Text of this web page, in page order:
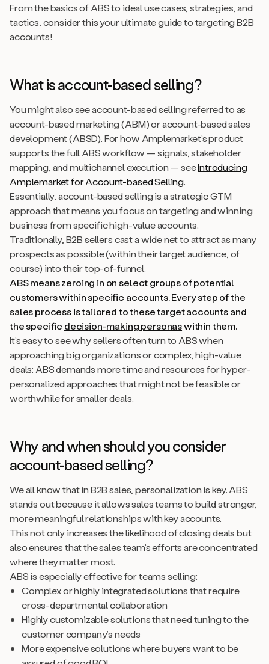
From the basics of ABS to ideal use cases, strategies, and
tactics, consider this your ultimate guide to targeting B2B
accounts!
What is account-based selling?
You might also see account-based selling referred to as
account-based marketing (ABM) or account-based sales
development (ABSD). For how Amplemarket’s product
supports the full ABS workflow — signals, stakeholder
mapping, and multichannel execution — seeIntroducing
Amplemarket for Account-based Selling.
Essentially, account-based selling is a strategic GTM
approach that means you focus on targeting and winning
business from specific high-value accounts.
Traditionally, B2B sellers cast a wide net to attract as many
prospects as possible (within their target audience, of
course) into their top-of-funnel.
ABS means zeroing in on select groups of potential
customers within specific accounts. Every step of the
sales process is tailored to these target accounts and
the specific decision-making personaswithin them.
It’s easy to see why sellers often turn to ABS when
approaching big organizations or complex, high-value
deals: ABS demands more time and resources for hyper-
personalized approaches that might not be feasible or
worthwhile for smaller deals.
Why and when should you consider
account-based selling?
We all know that in B2B sales, personalization is key. ABS
stands out because it allows sales teams to build stronger,
more meaningful relationships with key accounts.
This not only increases the likelihood of closing deals but
also ensures that the sales team’s efforts are concentrated
where they matter most.
ABS is especially effective for teams selling:
Complex or highly integrated solutions that require
cross-departmental collaboration
Highly customizable solutions that need tuning to the
customer company’s needs
More expensive solutions where buyers want to be